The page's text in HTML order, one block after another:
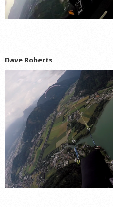
Dave Roberts